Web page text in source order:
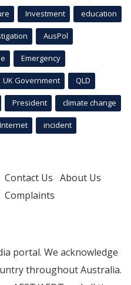
Investment education
AusPol
Emergency
UK Government QLD
President climate change
Internet incident
Contact Us About Us
Complaints
portal. We acknowledge
throughout Australia.